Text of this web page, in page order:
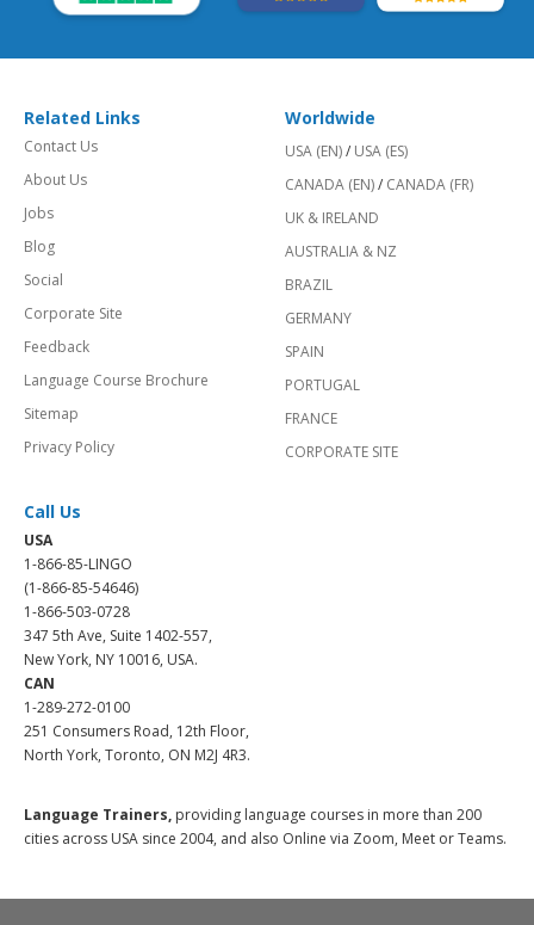
Related Links
Contact Us
About Us
Jobs
Blog
Social
Corporate Site
Feedback
Language Course Brochure
Sitemap
Privacy Policy
Worldwide
USA (EN)/ USA (ES)
CANADA (EN)/ CANADA (FR)
UK & IRELAND
AUSTRALIA & NZ
BRAZIL
GERMANY
SPAIN
PORTUGAL
FRANCE
CORPORATE SITE
Call Us
USA
1-866-85-LINGO
(1-866-85-54646)
1-866-503-0728
347 5th Ave, Suite 1402-557,
New York, NY 10016, USA.
CAN
1-289-272-0100
251 Consumers Road, 12th Floor,
North York, Toronto, ON M2J 4R3.
Language Trainers, providing language courses in more than 200
cities across USA since 2004, and also Online via Zoom, Meet or Teams.